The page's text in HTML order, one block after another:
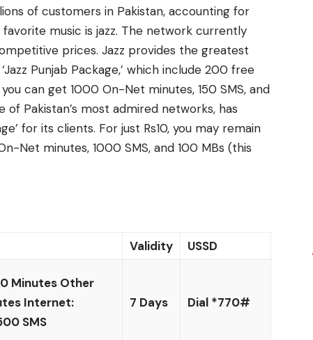
of customers in Pakistan, accounting for
music is jazz. The network currently
prices. Jazz provides the greatest
Punjab Package,’ which include 200 free
can get 1000 On-Net minutes, 150 SMS, and
of Pakistan’s most admired networks, has
for its clients. For just Rs10, you may remain
Net minutes, 1000 SMS, and 100 MBs (this
Validity USSD
Minutes Other
Internet:
SMS
7 Days Dial *770#